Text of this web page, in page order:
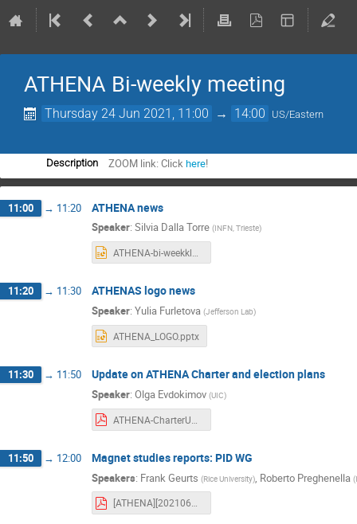
ATHENA Bi-weekly meeting
Thursday 24 Jun 2021, 11:00 → 14:00 US/Eastern
Description ZOOM link: Clickhere!
11:00 → 11:20 ATHENA news
Speaker: Silvia Dalla Torre (INFN, Trieste)
11:20 → 11:30 ATHENAS logo news
Speaker: Yulia Furletova (Jefferson Lab)
ATHENA_LOGO.pptx
11:30 → 11:50 Update on ATHENA Charter and election plans
Speaker: Olga Evdokimov (UIC)
11:50 → 12:00 Magnet studies reports: PID WG
Speakers: Frank Geurts (Rice University), Roberto Preghenella (
[ATHENA][20210624] PID B field.pdf